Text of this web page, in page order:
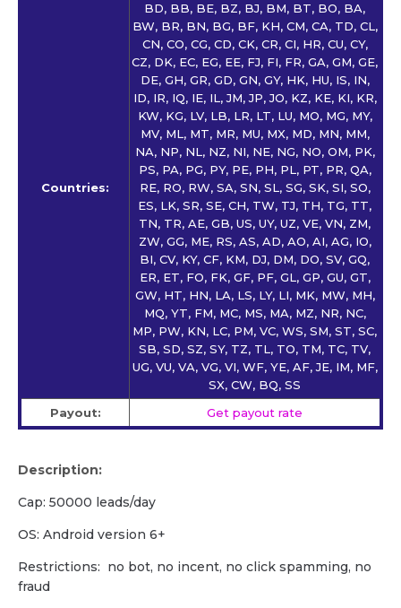
Countries:
BD, BB, BE, BZ, BJ, BM, BT, BO, BA,
BW, BR, BN, BG, BF, KH, CM, CA, TD, CL,
CN, CO, CG, CD, CK, CR, CI, HR, CU, CY,
CZ, DK, EC, EG, EE, FJ, FI, FR, GA, GM, GE,
DE, GH, GR, GD, GN, GY, HK, HU, IS, IN,
ID, IR, IQ, IE, IL, JM, JP, JO, KZ, KE, KI, KR,
KW, KG, LV, LB, LR, LT, LU, MO, MG, MY,
MV, ML, MT, MR, MU, MX, MD, MN, MM,
NA, NP, NL, NZ, NI, NE, NG, NO, OM, PK,
PS, PA, PG, PY, PE, PH, PL, PT, PR, QA,
RE, RO, RW, SA, SN, SL, SG, SK, SI, SO,
ES, LK, SR, SE, CH, TW, TJ, TH, TG, TT,
TN, TR, AE, GB, US, UY, UZ, VE, VN, ZM,
ZW, GG, ME, RS, AS, AD, AO, AI, AG, IO,
BI, CV, KY, CF, KM, DJ, DM, DO, SV, GQ,
ER, ET, FO, FK, GF, PF, GL, GP, GU, GT,
GW, HT, HN, LA, LS, LY, LI, MK, MW, MH,
MQ, YT, FM, MC, MS, MA, MZ, NR, NC,
MP, PW, KN, LC, PM, VC, WS, SM, ST, SC,
SB, SD, SZ, SY, TZ, TL, TO, TM, TC, TV,
UG, VU, VA, VG, VI, WF, YE, AF, JE, IM, MF,
SX, CW, BQ, SS
Payout:
Get payout rate
Description:
Cap: 50000 leads/day
OS: Android version 6+
Restrictions: no bot, no incent, no click spamming, no
fraud